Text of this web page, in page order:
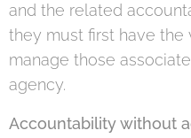
and the related
they must first have
manage those
agency.
Accountability without